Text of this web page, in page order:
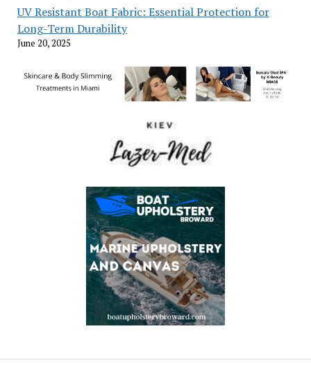
UV Resistant Boat Fabric: Essential Protection for
Long-Term Durability
June 20, 2025